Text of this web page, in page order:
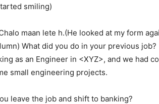
smiling)
maan lete h.(He looked at my form
What did you do in your previous job?
as an Engineer in <XYZ>, and we had
small engineering projects.
leave the job and shift to banking?